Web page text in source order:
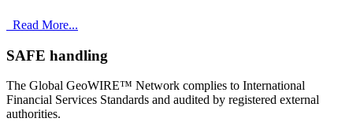
Read More...
SAFE handling
The Global GeoWIRE™ Network complies to International
Financial Services Standards and audited by registered external
authorities.